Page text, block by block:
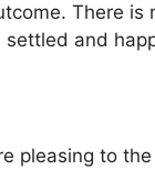
There is
and
pleasing to the